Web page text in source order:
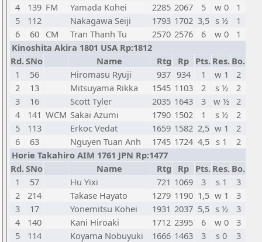
4
139 FM Yamada Kohei 2285 2067 5 w 0
1
5
112 Nakagawa Seiji 1793 1702 3,5 s ½
1
6
60 CM Tran Thanh Tu 2570 2576 6 w 0
1
Kinoshita Akira 1801 USA Rp:1812
Rd.SNo Name Rtg Rp Pts. Res. Bo.
1
56 Hiromasu Ryuji 937 934 1 w 1
2
2
13 Mitsuyama Rikka 1545 1103 2 s ½
2
3
16 Scott Tyler 2035 1643 3 w ½ 2
4
141 WCM Sakai Azumi 1790 1502 1 s ½
2
5
113 Erkoc Vedat 1659 1582 2,5 w 1
2
6
63 Nguyen Tuan Anh 1745 1724 4,5 s 1
2
Horie Takahiro AIM 1761 JPN Rp:1477
Rd.SNo Name Rtg Rp Pts. Res. Bo.
1
57 Hu Yixi 721 1069 3 s 1
3
2
214 Takase Hayato 1279 1190 1,5 w 1
3
3
17 Yonemitsu Kohei 1931 2037 5,5 s ½
3
4
140 Kani Hiroaki 1712 2395 6 w 0
3
5
114 Koyama Nobuyuki 1666 1463 3 s 0
3